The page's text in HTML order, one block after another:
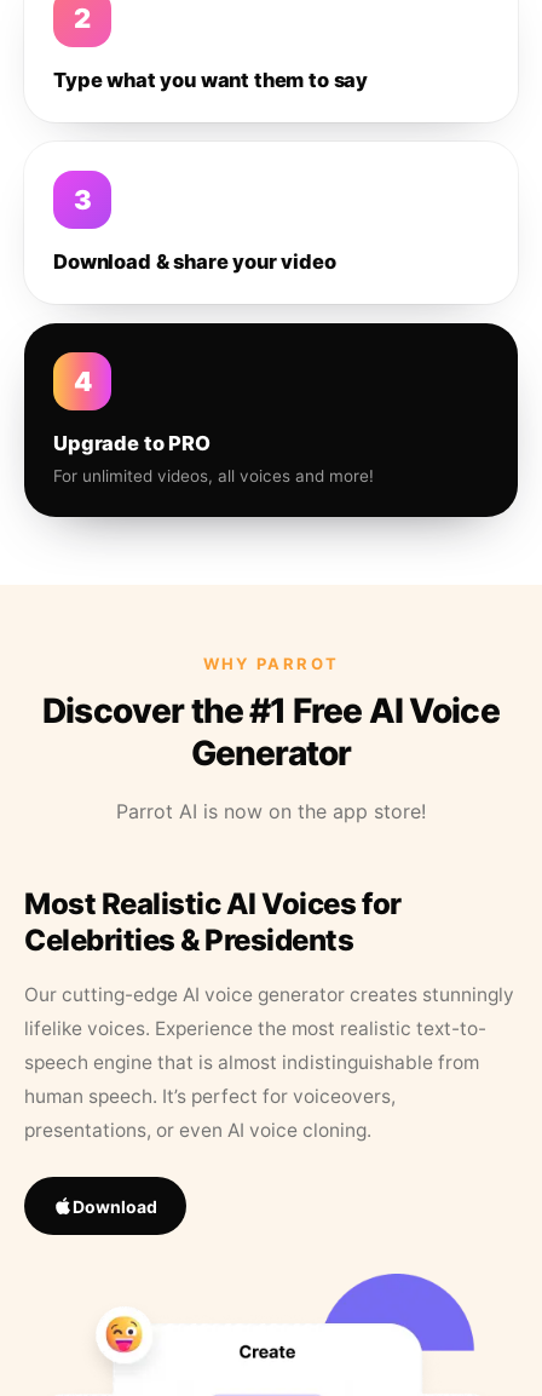
2
Type what you want them to say
3
Download & share your video
4
Upgrade to PRO
For unlimited videos, all voices and more!
WHY PARROT
Discover the #1 Free AI Voice
Generator
Parrot AI is now on the app store!
Most Realistic AI Voices for
Celebrities & Presidents
Our cutting-edge AI voice generator creates stunningly
lifelike voices. Experience the most realistic text-to-
speech engine that is almost indistinguishable from
human speech. It’s perfect for voiceovers,
presentations, or even AI voice cloning.
Download